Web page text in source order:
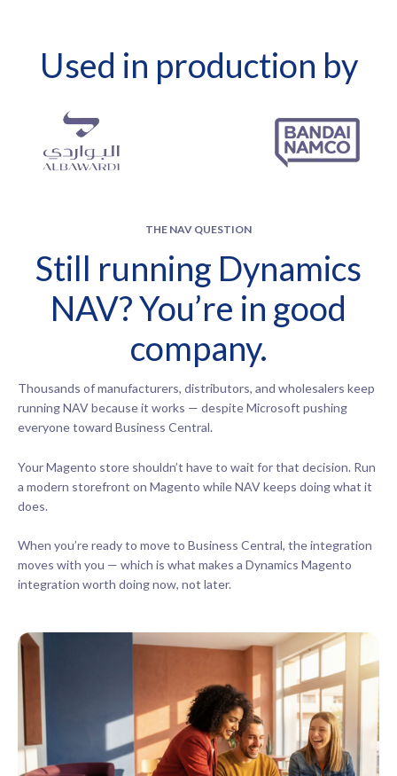
Used in production by
THE NAV QUESTION
Still running Dynamics
NAV? You’re in good
company.
Thousands of manufacturers, distributors, and wholesalers keep
running NAV because it works — despite Microsoft pushing
everyone toward Business Central.
Your Magento store shouldn’t have to wait for that decision. Run
a modern storefront on Magento while NAV keeps doing what it
does.
When you’re ready to move to Business Central, the integration
moves with you — which is what makes a Dynamics Magento
integration worth doing now, not later.